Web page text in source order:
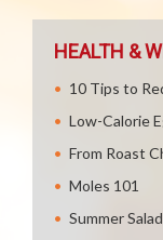
HEALTH &
10 Tips to
Low-Calorie
From Roast
Moles 101
Summer